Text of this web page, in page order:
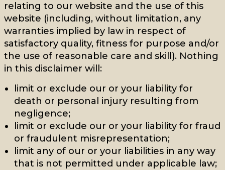
relating to our website and the use of this
website (including, without limitation, any
warranties implied by law in respect of
satisfactory quality, fitness for purpose and/or
the use of reasonable care and skill). Nothing
in this disclaimer will:
limit or exclude our or your liability for
death or personal injury resulting from
negligence;
limit or exclude our or your liability for fraud
or fraudulent misrepresentation;
limit any of our or your liabilities in any way
that is not permitted under applicable law;